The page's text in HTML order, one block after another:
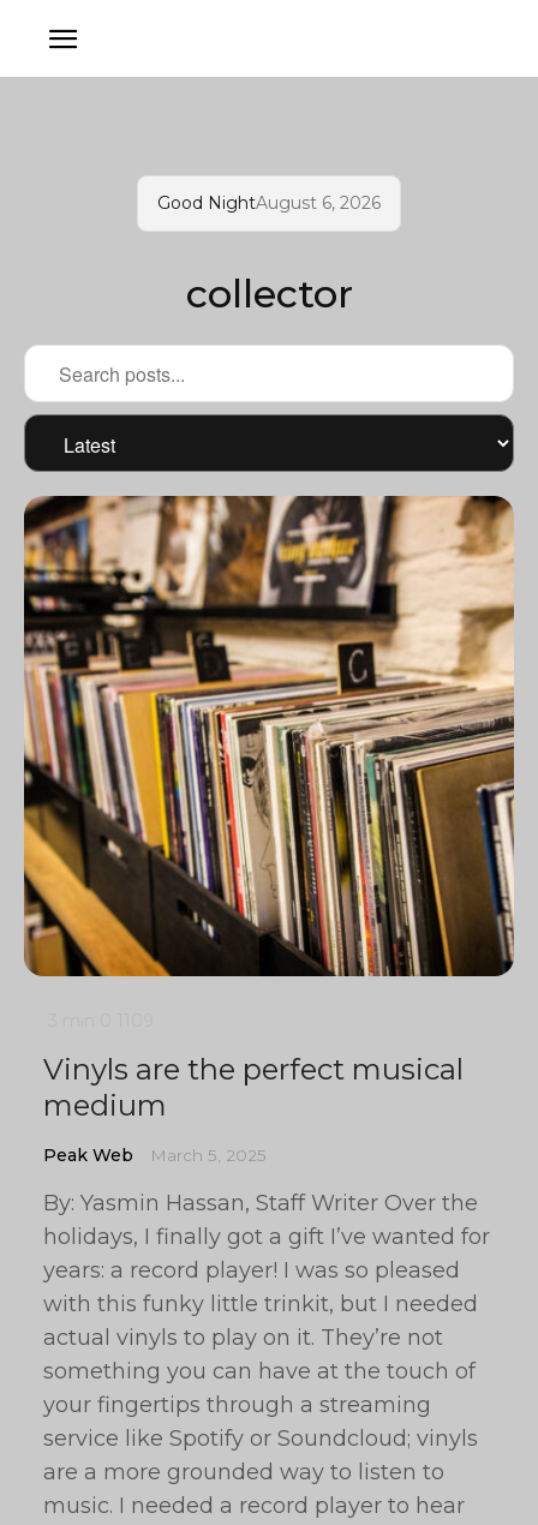
Good NightAugust 6, 2026
collector
Vinyls are the perfect musical
medium
Peak Web March 5, 2025
By: Yasmin Hassan, Staff Writer Over the
holidays, I finally got a gift I’ve wanted for
years: a record player! I was so pleased
with this funky little trinkit, but I needed
actual vinyls to play on it. They’re not
something you can have at the touch of
your fingertips through a streaming
service like Spotify or Soundcloud; vinyls
are a more grounded way to listen to
music. I needed a record player to hear